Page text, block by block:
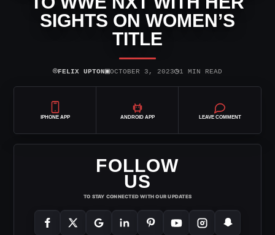
SIGHTS ON WOMEN’S
TITLE
⌾FELIX UPTON▣OCTOBER 3, 2023◷1 MIN READ
IPHONE APP ANDROID APP LEAVE COMMENT
FOLLOW
US
TO STAY CONNECTED WITH OUR UPDATES